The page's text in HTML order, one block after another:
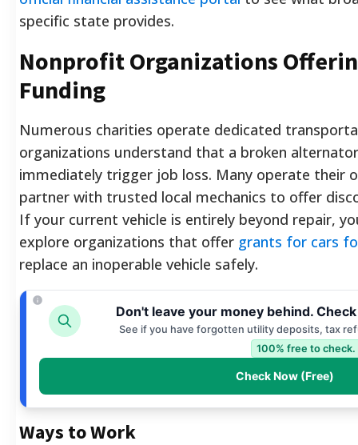
specific state provides.
Nonprofit Organizations
Funding
Numerous charities operate dedicated
organizations understand that a broken
immediately trigger job loss. Many operate their
partner with trusted local mechanics to offer
If your current vehicle is entirely beyond repair,
explore organizations that offer grants for cars
replace an inoperable vehicle safely.
Don't leave your money behind.
See if you have forgotten utility deposits, tax
100% free to check.
Check Now (Free)
Ways to Work